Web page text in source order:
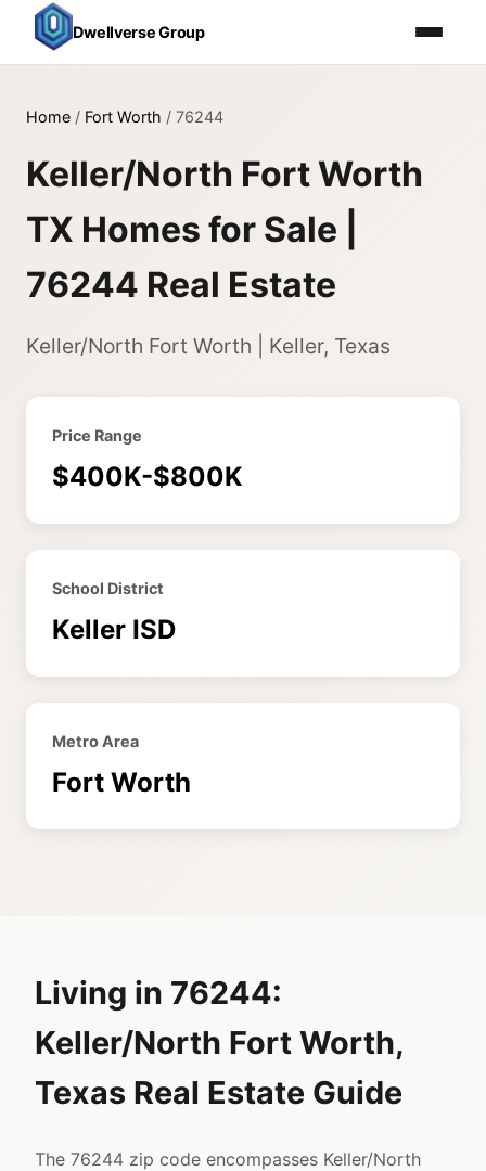
Dwellverse Group
Home / Fort Worth / 76244
Keller/North Fort Worth
TX Homes for Sale |
76244 Real Estate
Keller/North Fort Worth | Keller, Texas
Price Range
$400K-$800K
School District
Keller ISD
Metro Area
Fort Worth
Living in 76244:
Keller/North Fort Worth,
Texas Real Estate Guide
The 76244 zip code encompasses Keller/North